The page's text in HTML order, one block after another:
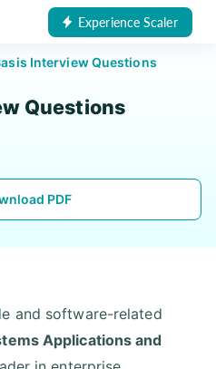
Experience Scaler
Interview Questions
Questions
PDF
and software-related
Applications and